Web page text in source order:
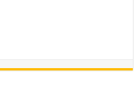
ar